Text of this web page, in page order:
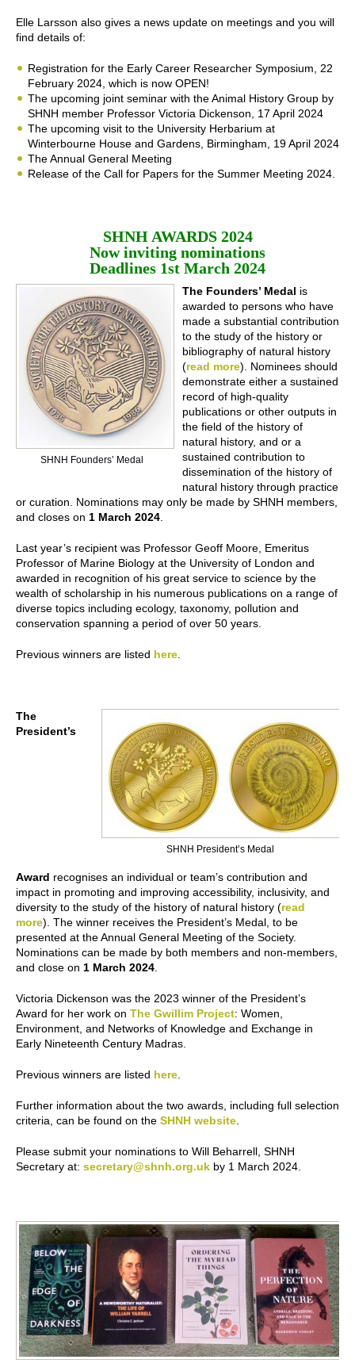
Elle Larsson also gives a news update on meetings and you will
find details of:
Registration for the Early Career Researcher Symposium, 22
February 2024, which is now OPEN!
The upcoming joint seminar with the Animal History Group by
SHNH member Professor Victoria Dickenson, 17 April 2024
The upcoming visit to the University Herbarium at
Winterbourne House and Gardens, Birmingham, 19 April 2024
The Annual General Meeting
Release of the Call for Papers for the Summer Meeting 2024.
SHNH AWARDS 2024
Now inviting nominations
Deadlines 1st March 2024
SHNH Founders’ Medal
The Founders’ Medal is
awarded to persons who have
made a substantial contribution
to the study of the history or
bibliography of natural history
(read more). Nominees should
demonstrate either a sustained
record of high-quality
publications or other outputs in
the field of the history of
natural history, and or a
sustained contribution to
dissemination of the history of
natural history through practice
or curation. Nominations may only be made by SHNH members,
and closes on 1 March 2024
Last year’s recipient was Professor Geoff Moore, Emeritus
Professor of Marine Biology at the University of London and
awarded in recognition of his great service to science by the
wealth of scholarship in his numerous publications on a range of
diverse topics including ecology, taxonomy, pollution and
conservation spanning a period of over 50 years.
Previous winners are listed here
SHNH President’s Medal
The
President’s
Award recognises an individual or team’s contribution and
impact in promoting and improving accessibility, inclusivity, and
diversity to the study of the history of natural history (read
more). The winner receives the President’s Medal, to be
presented at the Annual General Meeting of the Society.
Nominations can be made by both members and non-members,
and close on 1 March 2024
Victoria Dickenson was the 2023 winner of the President’s
Award for her work on The Gwillim Project: Women,
Environment, and Networks of Knowledge and Exchange in
Early Nineteenth Century Madras.
Previous winners are listed here
Further information about the two awards, including full selection
criteria, can be found on the SHNH website
Please submit your nominations to Will Beharrell, SHNH
Secretary at: secretary@shnh.org.uk by 1 March 2024.